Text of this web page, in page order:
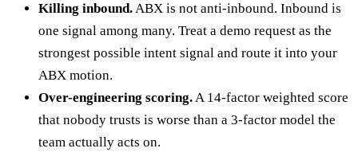
Killing inbound.ABX is not anti-inbound. Inbound is
one signal among many. Treat a demo request as the
strongest possible intent signal and route it into your
ABX motion.
Over-engineering scoring.A 14-factor weighted score
that nobody trusts is worse than a 3-factor model the
team actually acts on.